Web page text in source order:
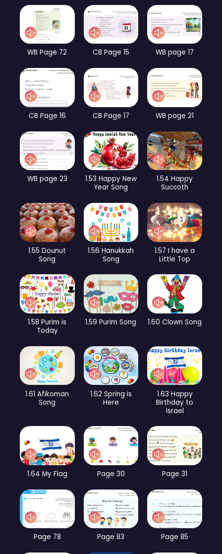
WB Page 72 CB Page 15 WB page 17
CB Page 16 CB Page 17 WB page 21
WB page 23
1.53 Happy New
Year Song
1.54 Happy
Succoth
1.55 Dounut
Song
1.56 Hanukkah
Song
1.57 I have a
Little Top
1.58 Purim is
Today
1.59 Purim Song 1.60 Clown Song
1.61 Afikoman
Song
1.62 Spring is
Here
1.63 Happy
Birthday to
Israel
1.64 My Flag Page 30 Page 31
Page 78 Page 83 Page 85